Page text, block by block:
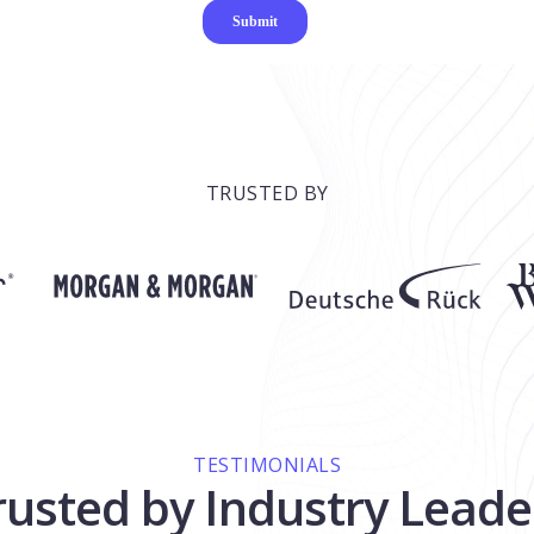
TRUSTED BY
TESTIMONIALS
by Industry